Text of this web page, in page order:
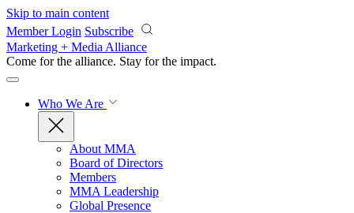
Skip to main content
Member Login Subscribe
Marketing + Media Alliance
Come for the alliance. Stay for the impact.
Who We Are
About MMA
Board of Directors
Members
MMA Leadership
Global Presence